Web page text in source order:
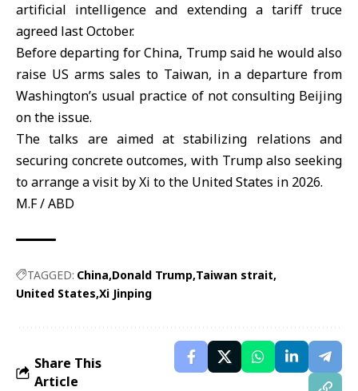
artificial intelligence and extending a tariff truce
agreed last October.
Before departing for China, Trump said he would also
raise US arms sales to Taiwan, in a departure from
Washington’s usual practice of not consulting Beijing
on the issue.
The talks are aimed at stabilizing relations and
securing concrete outcomes, with Trump also seeking
to arrange a visit by Xi to the United States in 2026.
M.F / ABD
TAGGED: China Donald Trump Taiwan strait
United States Xi Jinping
Share This
Article